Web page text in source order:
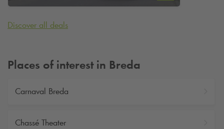
Discover all deals
Places of interest in Breda
Carnaval Breda
Chassé Theater